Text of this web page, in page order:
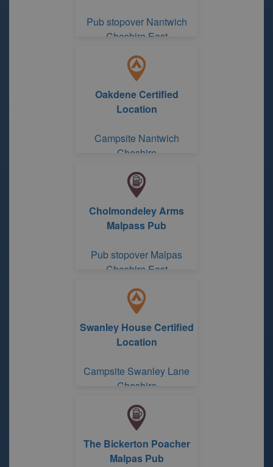
Pub stopover Nantwich
Cheshire East
Oakdene Certified
Location
Campsite Nantwich
Cheshire
Cholmondeley Arms
Malpass Pub
Pub stopover Malpas
Cheshire East
Swanley House Certified
Location
Campsite Swanley Lane
Cheshire
The Bickerton Poacher
Malpas Pub